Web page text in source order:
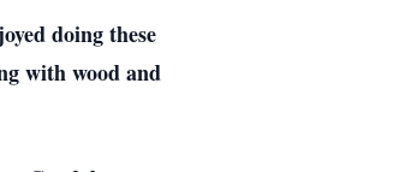
doing these
with wood and